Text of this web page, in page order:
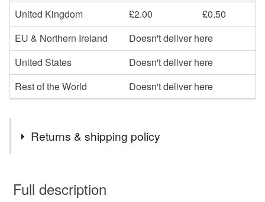
United Kingdom
£2.00
£0.50
EU & Northern Ireland
Doesn't deliver here
United States
Doesn't deliver here
Rest of the World
Doesn't deliver here
Returns & shipping policy
wish to cancel your order or exchange an item.
Full description